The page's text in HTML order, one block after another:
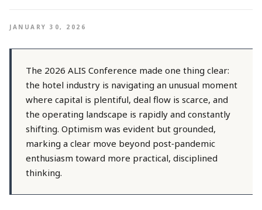
JANUARY 30, 2026
The 2026 ALIS Conference made one thing clear:
the hotel industry is navigating an unusual moment
where capital is plentiful, deal flow is scarce, and
the operating landscape is rapidly and constantly
shifting. Optimism was evident but grounded,
marking a clear move beyond post‑pandemic
enthusiasm toward more practical, disciplined
thinking.